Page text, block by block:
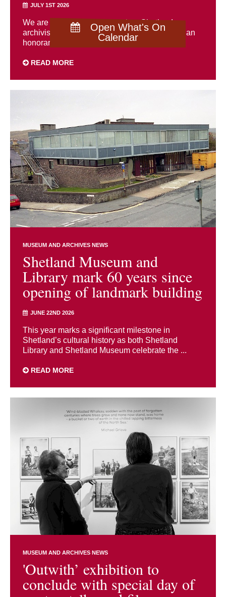
Open What's On
Calendar
JULY 1ST 2026
We are delighted to congratulate Shetland
archivist Brian Smith, who has been awarded an
honorary doctorate by the University of ...
READ MORE
MUSEUM AND ARCHIVES NEWS
Shetland Museum and
Library mark 60 years since
opening of landmark building
JUNE 22ND 2026
This year marks a significant milestone in
Shetland’s cultural history as both Shetland
Library and Shetland Museum celebrate the ...
READ MORE
MUSEUM AND ARCHIVES NEWS
'Outwith’ exhibition to
conclude with special day of